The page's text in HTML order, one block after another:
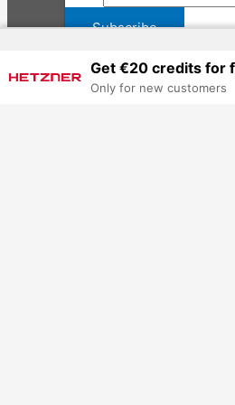
Get €20 credits for
Only for new customers